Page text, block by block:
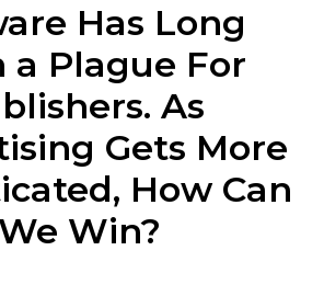
Has Long
a Plague For
As
Gets More
How Can
We Win?